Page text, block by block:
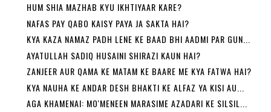
HUM SHIA MAZHAB KYU IKHTIYAAR KARE?
NAFAS PAY QABO KAISY PAYA JA SAKTA HAI?
KYA KAZA NAMAZ PADH LENE KE BAAD BHI AADMI PAR GUN...
AYATULLAH SADIQ HUSAINI SHIRAZI KAUN HAI?
ZANJEER AUR QAMA KE MATAM KE BAARE ME KYA FATWA HAI?
KYA NAUHA KE ANDAR DESH BHAKTI KE ALFAZ YA KISI AU...
AGA KHAMENAI: MO'MENEEN MARASIME AZADARI KE SILSIL...